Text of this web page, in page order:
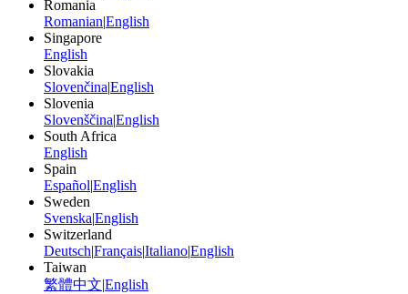
Romania
RomanianEnglish
Singapore
English
Slovakia
SlovenčinaEnglish
Slovenia
SlovenščinaEnglish
South Africa
English
Spain
EspañolEnglish
Sweden
SvenskaEnglish
Switzerland
DeutschFrançaisItalianoEnglish
Taiwan
繁體中文 English